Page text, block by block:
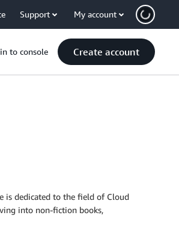
Support My account
to console Create account
is dedicated to the field of Cloud
into non-fiction books,